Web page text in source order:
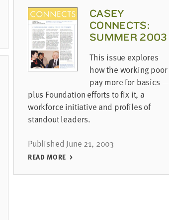
CASEY
CONNECTS:
SUMMER 2003
This issue explores
how the working poor
pay more for basics —
plus Foundation efforts to fix it, a
workforce initiative and profiles of
standout leaders.
Published June 21, 2003
READ MORE